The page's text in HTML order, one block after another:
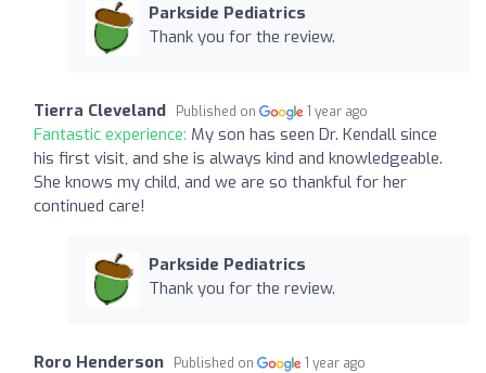
Parkside Pediatrics
Thank you for the review.
Tierra Cleveland Published on 1 year ago
Fantastic experience: My son has seen Dr. Kendall since
his first visit, and she is always kind and knowledgeable.
She knows my child, and we are so thankful for her
continued care!
Parkside Pediatrics
Thank you for the review.
Roro Henderson Published on 1 year ago